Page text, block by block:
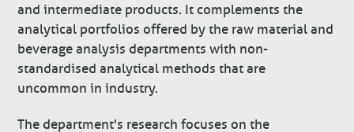
and intermediate products. It complements the
analytical portfolios offered by the raw material and
beverage analysis departments with non-
standardised analytical methods that are
uncommon in industry.
The department's research focuses on the